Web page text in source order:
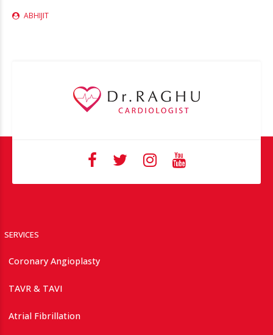
ABHIJIT
SERVICES
Coronary Angioplasty
TAVR & TAVI
Atrial Fibrillation